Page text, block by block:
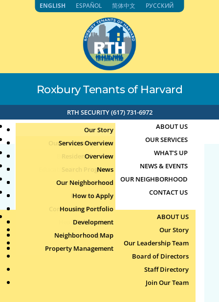
Roxbury Tenants of Harvard
RTH SECURITY (617) 731-6972
ABOUT US
Our Story
Our Leadership Team
Board of Directors
Staff Directory
Join Our Team
OUR SERVICES
Services Overview
Resident Services
Education & Job Training
Youth, Family & Community
Teens
Senior Services
Health & Wellness
Sports
Aquatics
WHAT’S UP
Overview
Search Programs
Publications
NEWS & EVENTS
News
Events
Photo Archive
Community Calendar
Publications
OUR NEIGHBORHOOD
Our Neighborhood
How to Apply
Housing Portfolio
Development
Neighborhood Map
Property Management
CONTACT US
ABOUT US
Our Story
Our Leadership Team
Board of Directors
Staff Directory
Join Our Team
26715
Jun 5, 2026
Search
ENGLISH ESPAÑOL 简体中文 РУССКИЙ